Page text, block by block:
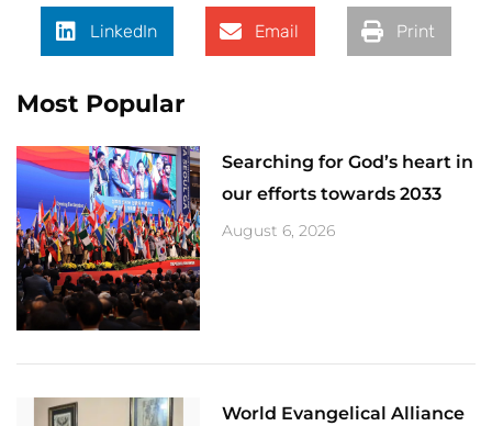
LinkedIn Email Print
Most Popular
Searching for God’s heart in
our efforts towards 2033
August 6, 2026
World Evangelical Alliance